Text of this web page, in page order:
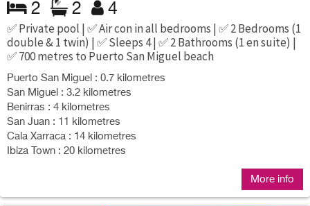
2 2 4
✅ Private pool | ✅ Air con in all bedrooms | ✅ 2 Bedrooms (1
double & 1 twin) | ✅ Sleeps 4 | ✅ 2 Bathrooms (1 en suite) |
✅ 700 metres to Puerto San Miguel beach
Puerto San Miguel : 0.7 kilometres
San Miguel : 3.2 kilometres
Benirras : 4 kilometres
San Juan : 11 kilometres
Cala Xarraca : 14 kilometres
Ibiza Town : 20 kilometres
More info